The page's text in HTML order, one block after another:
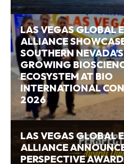
LAS VEGAS GLOBAL
ALLIANCE
SOUTHERN NEVADA’S
GROWING
ECOSYSTEM AT BIO
INTERNATIONAL
2026
LAS VEGAS GLOBAL
ALLIANCE
PERSPECTIVE